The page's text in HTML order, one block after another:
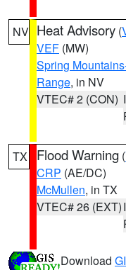
NV Heat Advisory (
VEF (MW)
Spring
Range, in NV
VTEC# 2 (CON)
TX Flood Warning (
CRP (AE/DC)
McMullen, in TX
VTEC# 26 (EXT)
Download